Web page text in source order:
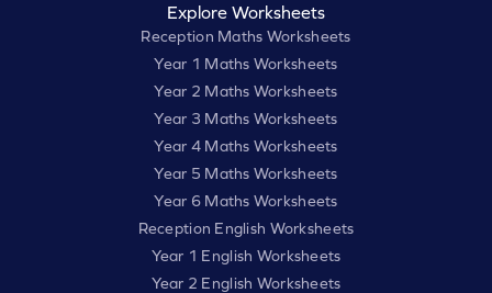
Explore Worksheets
Reception Maths Worksheets
Year 1 Maths Worksheets
Year 2 Maths Worksheets
Year 3 Maths Worksheets
Year 4 Maths Worksheets
Year 5 Maths Worksheets
Year 6 Maths Worksheets
Reception English Worksheets
Year 1 English Worksheets
Year 2 English Worksheets